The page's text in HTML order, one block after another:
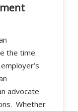
the time.
advocate
Whether